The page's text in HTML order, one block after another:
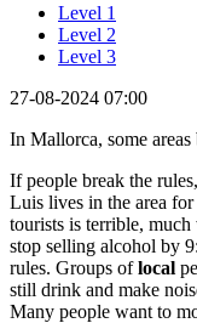
Level 1
Level 2
Level 3
27-08-2024 07:00
In Mallorca, some areas
If people break the
Luis lives in the area
tourists is terrible, much
stop selling alcohol by
rules. Groups oflocal
still drink and make
Many people want to